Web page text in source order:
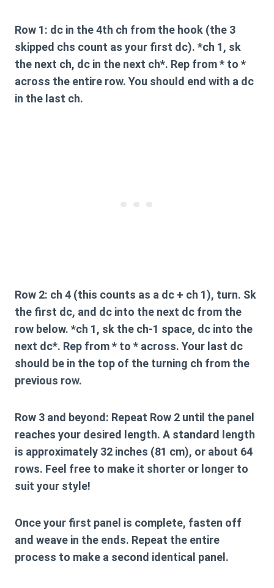
Row 1: dc in the 4th ch from the hook (the 3
skipped chs count as your first dc). *ch 1, sk
the next ch, dc in the next ch*. Rep from * to *
across the entire row. You should end with a dc
in the last ch.
Row 2: ch 4 (this counts as a dc + ch 1), turn. Sk
the first dc, and dc into the next dc from the
row below. *ch 1, sk the ch-1 space, dc into the
next dc*. Rep from * to * across. Your last dc
should be in the top of the turning ch from the
previous row.
Row 3 and beyond: Repeat Row 2 until the panel
reaches your desired length. A standard length
is approximately 32 inches (81 cm), or about 64
rows. Feel free to make it shorter or longer to
suit your style!
Once your first panel is complete, fasten off
and weave in the ends. Repeat the entire
process to make a second identical panel.